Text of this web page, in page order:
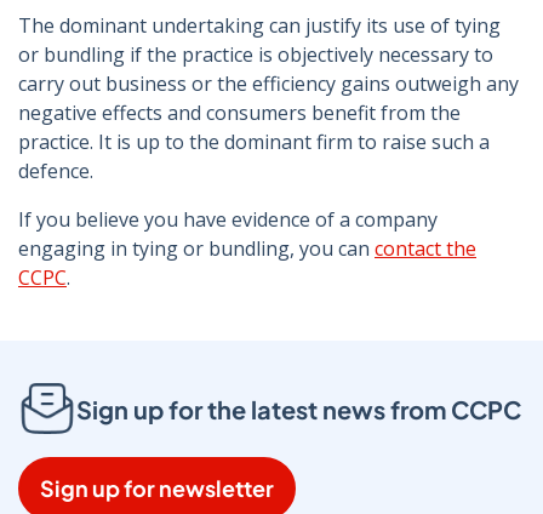
The dominant undertaking can justify its use of tying
or bundling if the practice is objectively necessary to
carry out business or the efficiency gains outweigh any
negative effects and consumers benefit from the
practice. It is up to the dominant firm to raise such a
defence.
If you believe you have evidence of a company
engaging in tying or bundling, you can contact the
CCPC.
Sign up for the latest news from CCPC
Sign up for newsletter